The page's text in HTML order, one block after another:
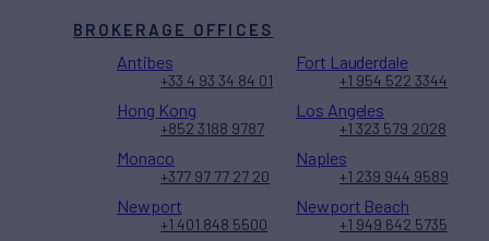
BROKERAGE OFFICES
Antibes
+33 4 93 34 84 01
Fort Lauderdale
+1 954 522 3344
Hong Kong
+852 3188 9787
Los Angeles
+1 323 579 2028
Monaco
+377 97 77 27 20
Naples
+1 239 944 9589
Newport
+1 401 848 5500
Newport Beach
+1 949 642 5735